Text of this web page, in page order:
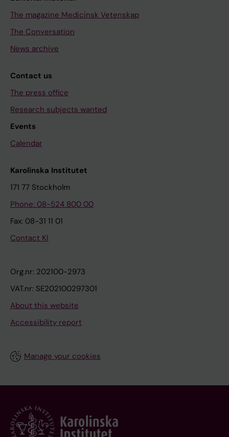
The magazine Medicinsk Vetenskap
The Conversation
News archive
Contact us
The press office
Research subjects wanted
Events
Calendar
Karolinska Institutet
171 77 Stockholm
Phone: 08-524 800 00
Fax: 08-31 11 01
Contact KI
Org.nr: 202100-2973
VAT.nr: SE202100297301
About this website
Accessibility report
Manage your cookies